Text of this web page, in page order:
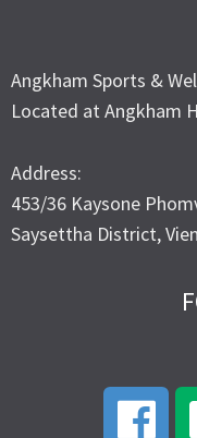
Angkham Sports &
Located at Angkham
Address:
453/36 Kaysone
Saysettha District,